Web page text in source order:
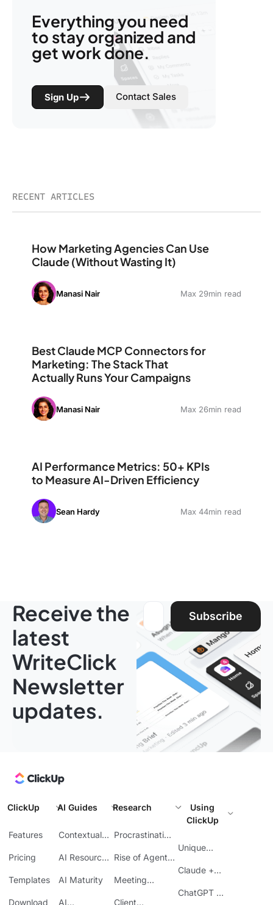
Everything you need
to stay organized and
get work done.
Sign Up Contact Sales
RECENT ARTICLES
How Marketing Agencies Can Use
Claude (Without Wasting It)
Manasi Nair Max 29min read
Best Claude MCP Connectors for
Marketing: The Stack That
Actually Runs Your Campaigns
Manasi Nair Max 26min read
AI Performance Metrics: 50+ KPIs
to Measure AI-Driven Efficiency
Sean Hardy Max 44min read
Receive the
latest
WriteClick
Newsletter
updates.
Email address:
Subscribe
ClickUp
Features
Pricing
Templates
Download
AI Guides
Contextual
AI Resource
AI Maturity
AI
Research
Procrastination
Rise of Agentic
Meeting
Client
Using
ClickUp
Unique
Claude +
ChatGPT +